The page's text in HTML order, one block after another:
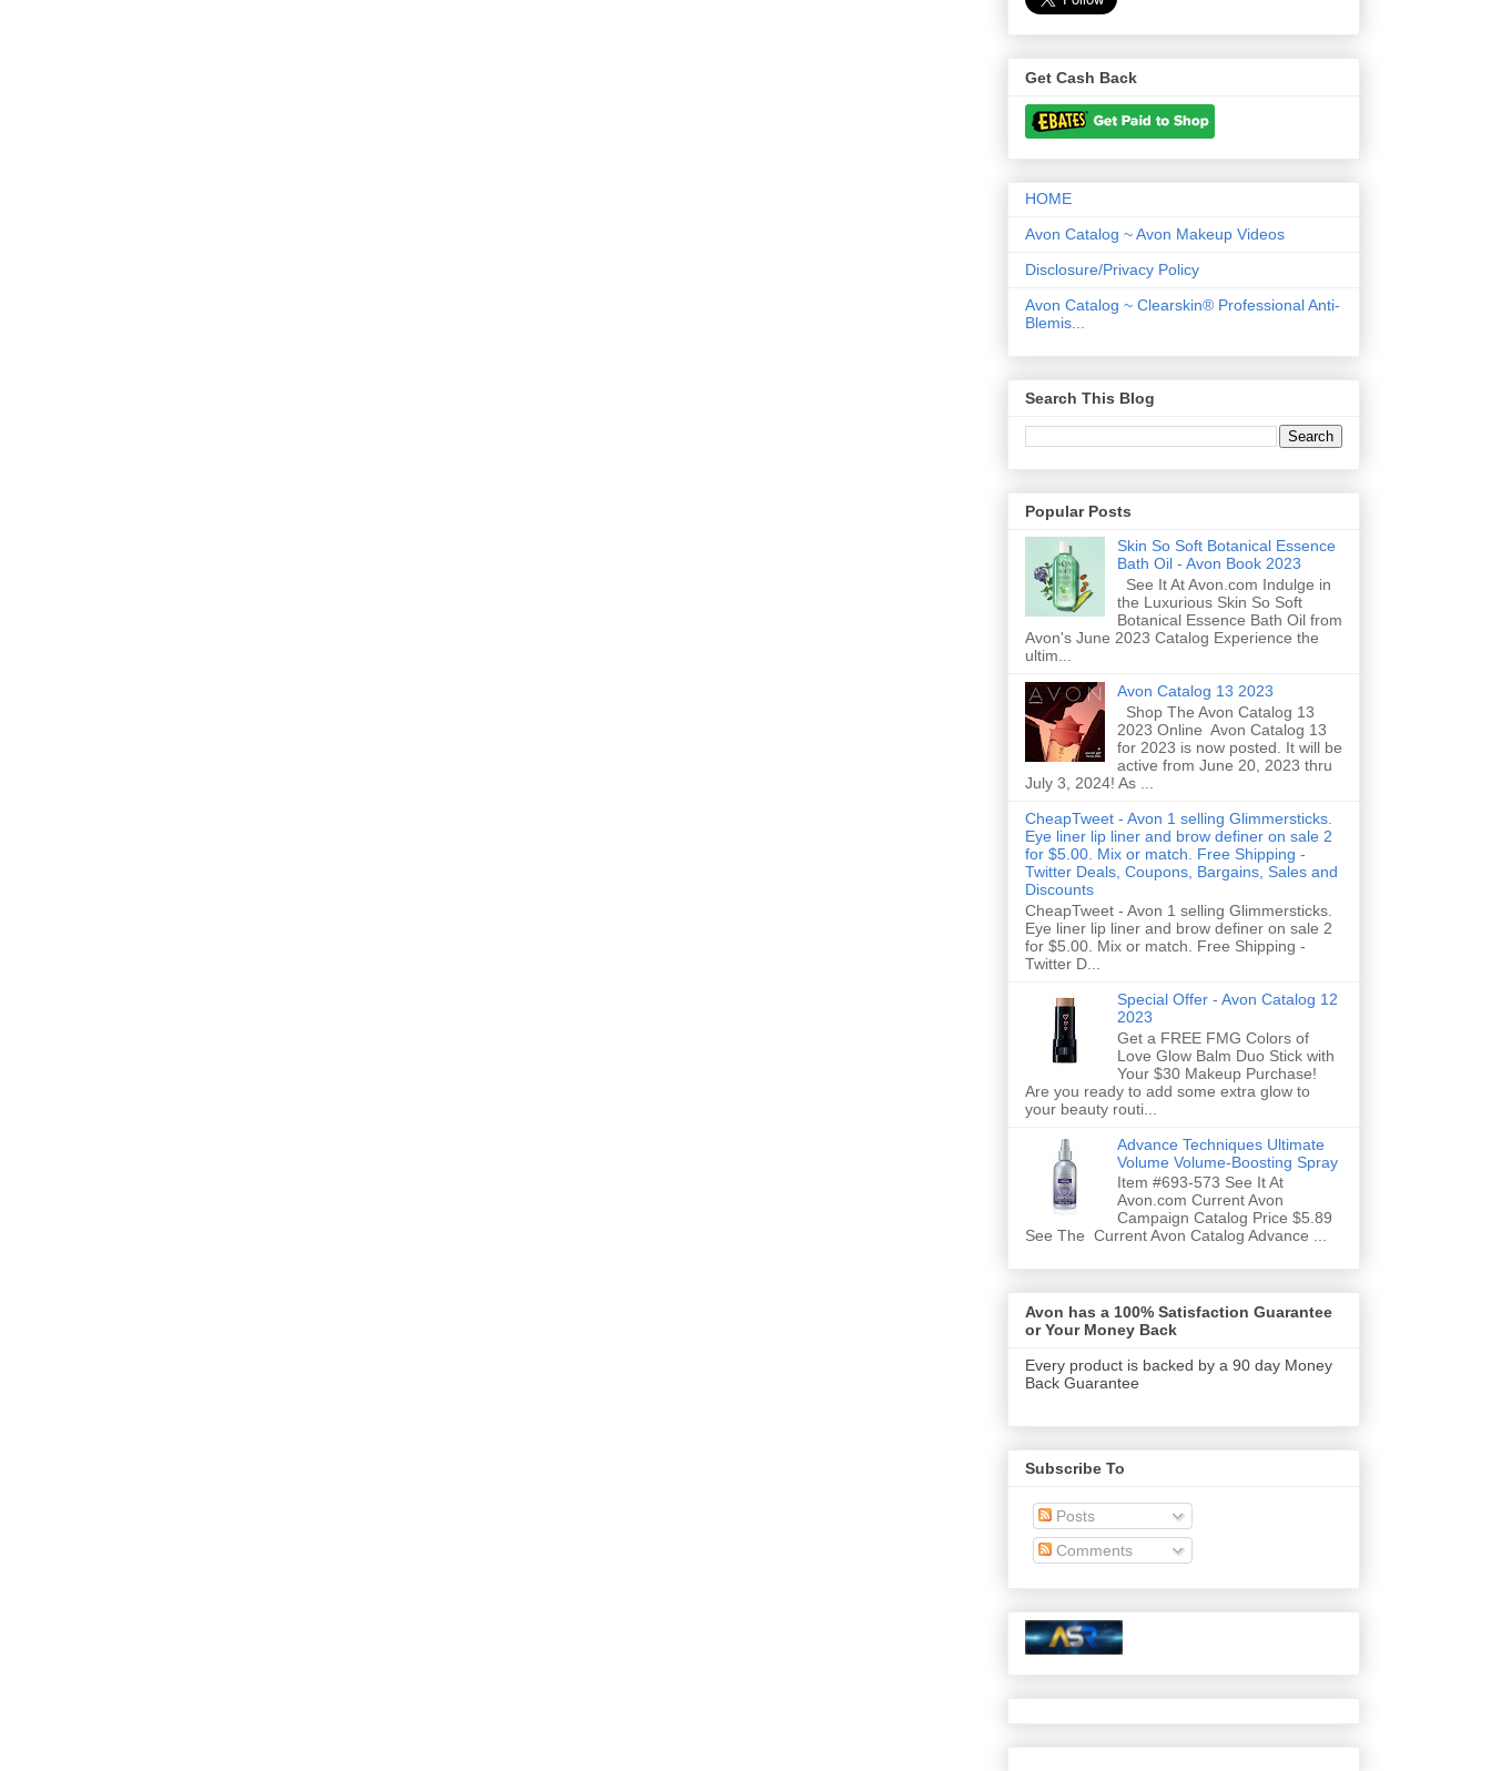
Get Cash Back
HOME
Avon Catalog ~ Avon Makeup Videos
Disclosure/Privacy Policy
Avon Catalog ~ Clearskin® Professional Anti-
Blemis...
Search This Blog
Popular Posts
Skin So Soft Botanical Essence
Bath Oil - Avon Book 2023
See It At Avon.com Indulge in
the Luxurious Skin So Soft
Botanical Essence Bath Oil from
Avon's June 2023 Catalog Experience the
ultim...
Avon Catalog 13 2023
Shop The Avon Catalog 13
2023 Online Avon Catalog 13
for 2023 is now posted. It will be
active from June 20, 2023 thru
July 3, 2024! As ...
CheapTweet - Avon 1 selling Glimmersticks.
Eye liner lip liner and brow definer on sale 2
for $5.00. Mix or match. Free Shipping -
Twitter Deals, Coupons, Bargains, Sales and
Discounts
CheapTweet - Avon 1 selling Glimmersticks.
Eye liner lip liner and brow definer on sale 2
for $5.00. Mix or match. Free Shipping -
Twitter D...
Special Offer - Avon Catalog 12
2023
Get a FREE FMG Colors of
Love Glow Balm Duo Stick with
Your $30 Makeup Purchase!
Are you ready to add some extra glow to
your beauty routi...
Advance Techniques Ultimate
Volume Volume-Boosting Spray
Item #693-573 See It At
Avon.com Current Avon
Campaign Catalog Price $5.89
See The Current Avon Catalog Advance ...
Avon has a 100% Satisfaction Guarantee
or Your Money Back
Every product is backed by a 90 day Money
Back Guarantee
Subscribe To
Posts
Comments